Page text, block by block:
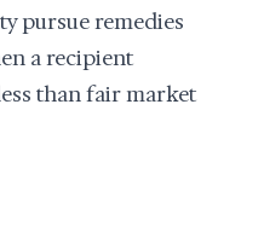
pursue remedies
a recipient
than fair market